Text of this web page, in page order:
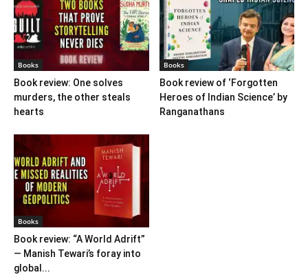
Books
Book review: One solves
murders, the other steals
hearts
Books
Book review of ‘Forgotten
Heroes of Indian Science’ by
Ranganathans
Books
Book review: “A World Adrift”
— Manish Tewari’s foray into
global...